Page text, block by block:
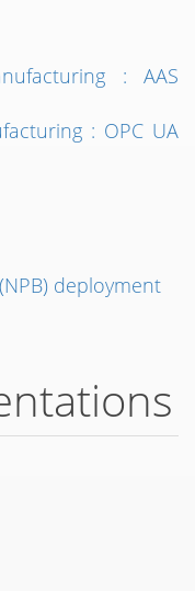
: AAS
: OPC UA
deployment